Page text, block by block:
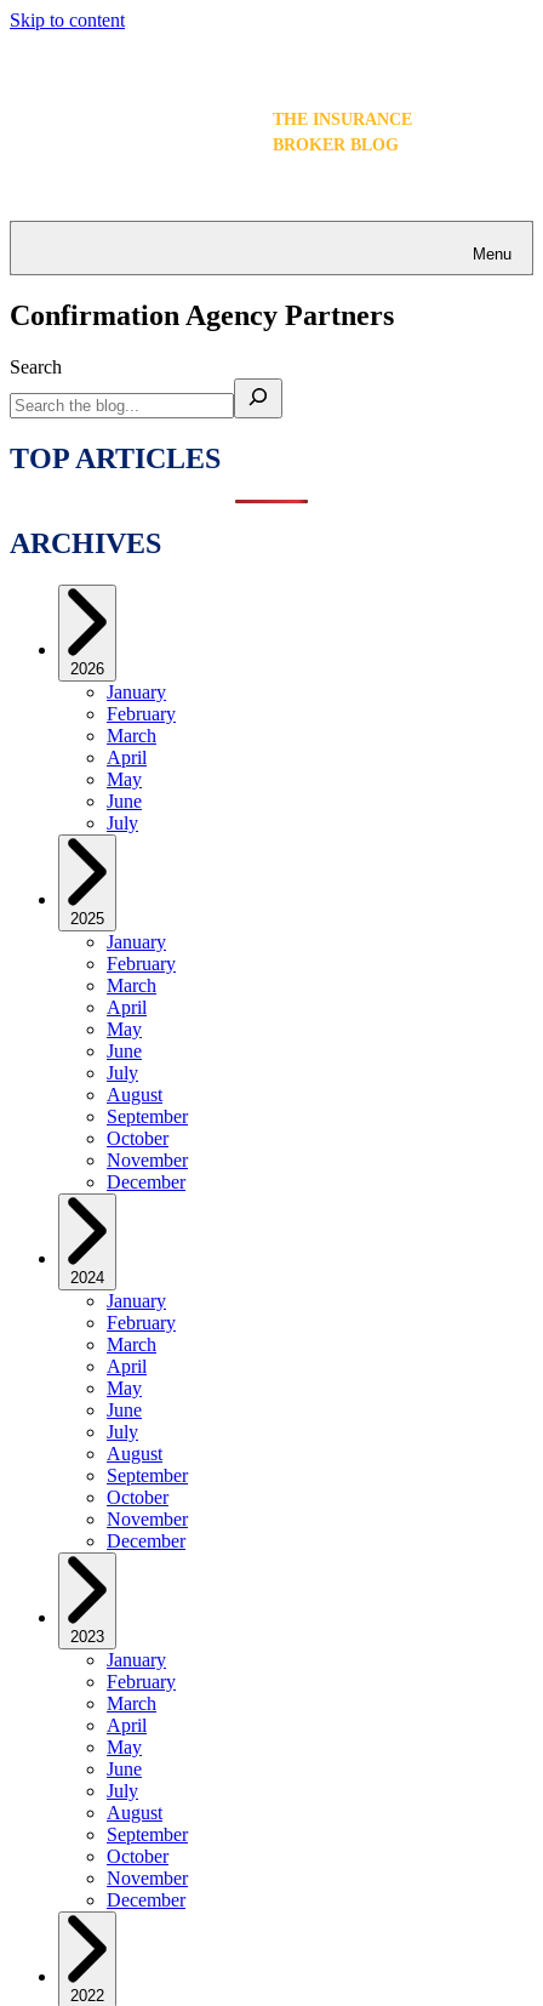
Skip to content
THE INSURANCE
BROKER BLOG
Menu
Confirmation Agency Partners
Search
TOP ARTICLES
ARCHIVES
2026
January
February
March
April
May
June
July
2025
January
February
March
April
May
June
July
August
September
October
November
December
2024
January
February
March
April
May
June
July
August
September
October
November
December
2023
January
February
March
April
May
June
July
August
September
October
November
December
2022